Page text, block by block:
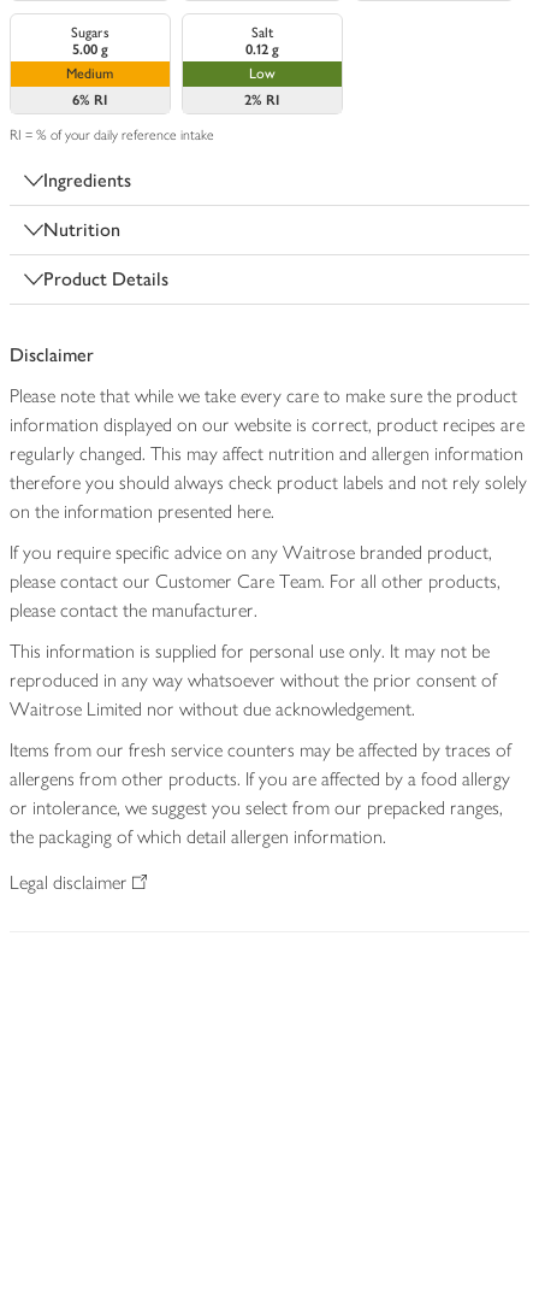
Sugars
5.00 g
Medium
6% RI
Salt
0.12 g
Low
2% RI
RI = % of your daily reference intake
Ingredients
Nutrition
Product Details
Disclaimer
Please note that while we take every care to make sure the product
information displayed on our website is correct, product recipes are
regularly changed. This may affect nutrition and allergen information
therefore you should always check product labels and not rely solely
on the information presented here.
If you require specific advice on any Waitrose branded product,
please contact our Customer Care Team. For all other products,
please contact the manufacturer.
This information is supplied for personal use only. It may not be
reproduced in any way whatsoever without the prior consent of
Waitrose Limited nor without due acknowledgement.
Items from our fresh service counters may be affected by traces of
allergens from other products. If you are affected by a food allergy
or intolerance, we suggest you select from our prepacked ranges,
the packaging of which detail allergen information.
Legal disclaimer